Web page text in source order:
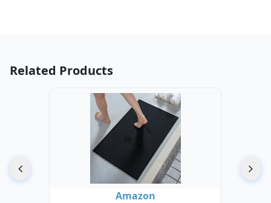
Related Products
Amazon